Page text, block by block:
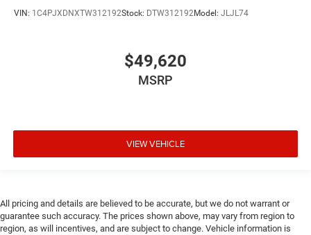
VIN: 1C4PJXDNXTW312192Stock: DTW312192Model: JLJL74
$49,620
MSRP
VIEW VEHICLE
All pricing and details are believed to be accurate, but we do not warrant or
guarantee such accuracy. The prices shown above, may vary from region to
region, as will incentives, and are subject to change. Vehicle information is